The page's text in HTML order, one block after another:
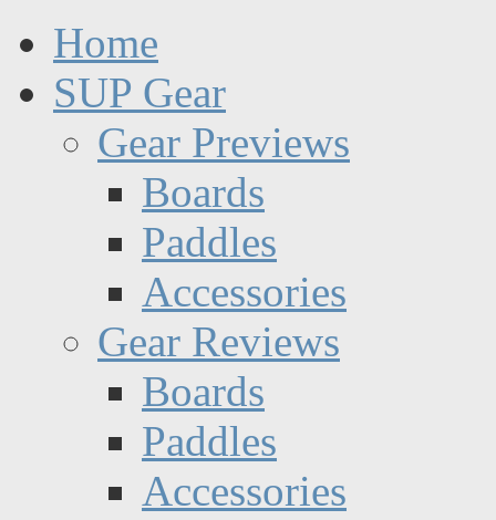
Home
SUP Gear
Gear Previews
Boards
Paddles
Accessories
Gear Reviews
Boards
Paddles
Accessories